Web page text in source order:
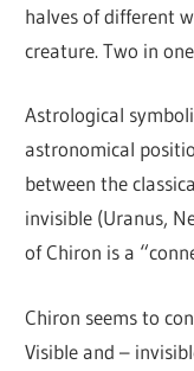
halves of different
creature. Two in
Astrological
astronomical
between the
invisible (Uranus,
of Chiron is a
Chiron seems to
Visible and –